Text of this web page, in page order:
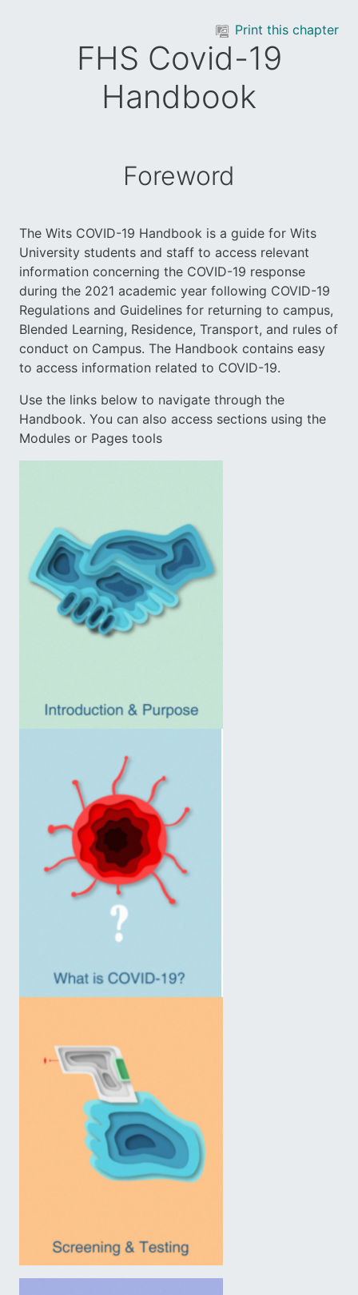
Print this chapter
FHS Covid-19
Handbook
Foreword
The Wits COVID-19 Handbook is a guide for Wits
University students and staff to access relevant
information concerning the COVID-19 response
during the 2021 academic year following COVID-19
Regulations and Guidelines for returning to campus,
Blended Learning, Residence, Transport, and rules of
conduct on Campus. The Handbook contains easy
to access information related to COVID-19.
Use the links below to navigate through the
Handbook. You can also access sections using the
Modules or Pages tools